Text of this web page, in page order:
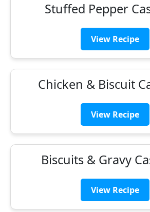
Stuffed Pepper
View Recipe
Chicken & Biscuit
View Recipe
Biscuits & Gravy
View Recipe